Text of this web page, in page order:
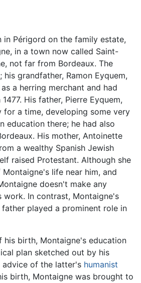
in Périgord on the family estate,
in a town now called Saint-
not far from Bordeaux. The
grandfather, Ramon Eyquem,
a herring merchant and had
His father, Pierre Eyquem,
for a time, developing some very
education there; he had also
His mother, Antoinette
a wealthy Spanish Jewish
raised Protestant. Although she
life near him, and
doesn't make any
work. In contrast, Montaigne's
played a prominent role in
his birth, Montaigne's education
plan sketched out by his
advice of the latter's humanist
birth, Montaigne was brought to